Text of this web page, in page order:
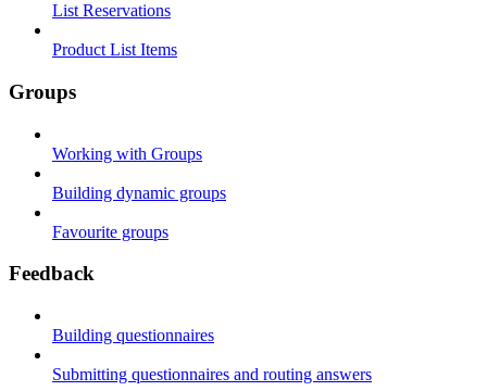
List Reservations
Product List Items
Groups
Working with Groups
Building dynamic groups
Favourite groups
Feedback
Building questionnaires
Submitting questionnaires and routing answers